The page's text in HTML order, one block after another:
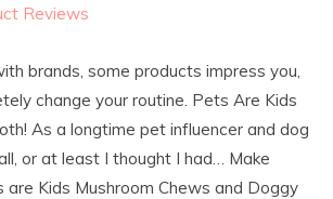
Reviews
brands, some products impress you,
change your routine. Pets Are Kids
As a longtime pet influencer and dog
or at least I thought I had… Make
Kids Mushroom Chews and Doggy